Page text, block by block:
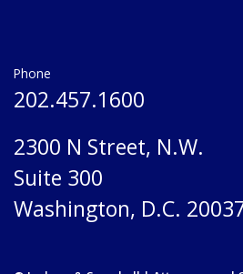
Phone
202.457.1600
2300 N Street, N.W.
Suite 300
Washington, D.C.